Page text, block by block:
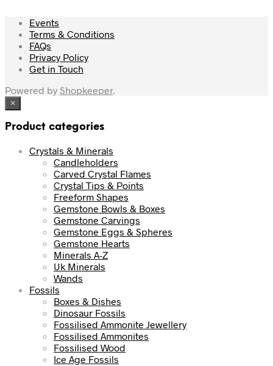
Events
Terms & Conditions
FAQs
Privacy Policy
Get in Touch
Powered by Shopkeeper.
×
Product categories
Crystals & Minerals
Candleholders
Carved Crystal Flames
Crystal Tips & Points
Freeform Shapes
Gemstone Bowls & Boxes
Gemstone Carvings
Gemstone Eggs & Spheres
Gemstone Hearts
Minerals A-Z
Uk Minerals
Wands
Fossils
Boxes & Dishes
Dinosaur Fossils
Fossilised Ammonite Jewellery
Fossilised Ammonites
Fossilised Wood
Ice Age Fossils